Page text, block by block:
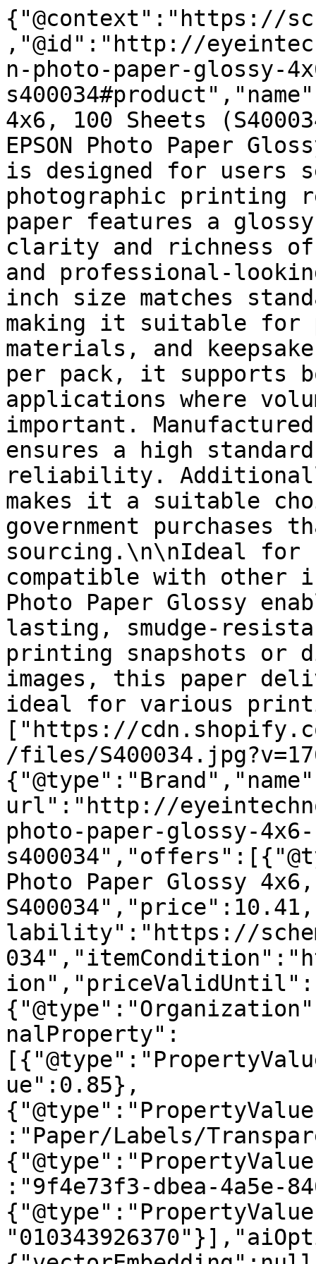
{"@context":"https://
,"@id":"http://
n-photo-paper-glossy-
4x6, 100 Sheets
EPSON Photo Paper
is designed for users
photographic printing
paper features a
clarity and richness
and professional-
inch size matches
making it suitable for
materials, and
per pack, it supports
applications where
important.
ensures a high
reliability.
makes it a suitable
government
sourcing.\n\nIdeal for
compatible with other
Photo Paper Glossy
lasting, smudge-
printing snapshots or
images, this paper
ideal for various
["https://
/files/
url":"http://
photo-paper-glossy-
Photo Paper Glossy
lability":"https://
nalProperty":
ue":0.85},
:"Paper/Labels/
:"9f4e73f3-dbea-4a5e-